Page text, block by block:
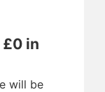
£0 in
will be